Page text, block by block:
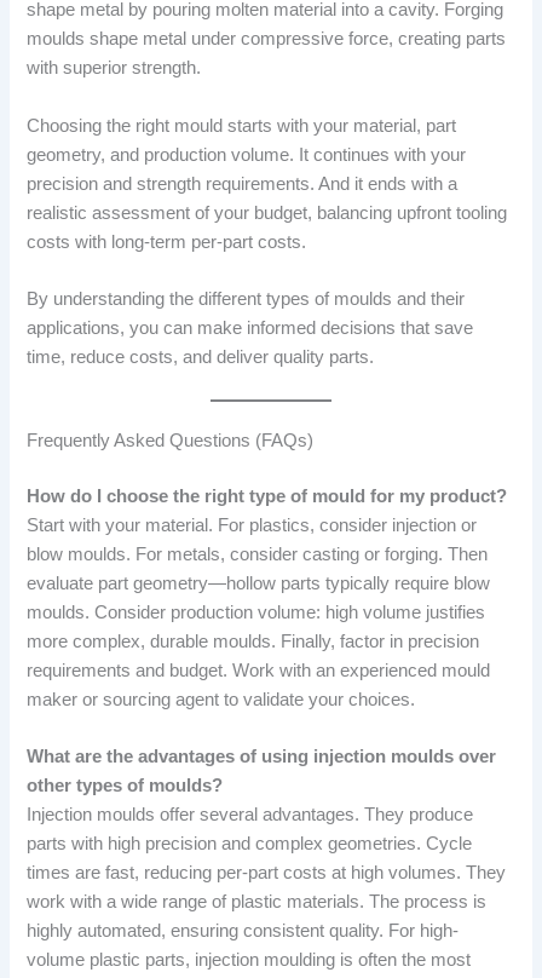
shape metal by pouring molten material into a cavity. Forging
moulds shape metal under compressive force, creating parts
with superior strength.
Choosing the right mould starts with your material, part
geometry, and production volume. It continues with your
precision and strength requirements. And it ends with a
realistic assessment of your budget, balancing upfront tooling
costs with long-term per-part costs.
By understanding the different types of moulds and their
applications, you can make informed decisions that save
time, reduce costs, and deliver quality parts.
Frequently Asked Questions (FAQs)
How do I choose the right type of mould for my product?
Start with your material. For plastics, consider injection or
blow moulds. For metals, consider casting or forging. Then
evaluate part geometry—hollow parts typically require blow
moulds. Consider production volume: high volume justifies
more complex, durable moulds. Finally, factor in precision
requirements and budget. Work with an experienced mould
maker or sourcing agent to validate your choices.
What are the advantages of using injection moulds over
other types of moulds?
Injection moulds offer several advantages. They produce
parts with high precision and complex geometries. Cycle
times are fast, reducing per-part costs at high volumes. They
work with a wide range of plastic materials. The process is
highly automated, ensuring consistent quality. For high-
volume plastic parts, injection moulding is often the most